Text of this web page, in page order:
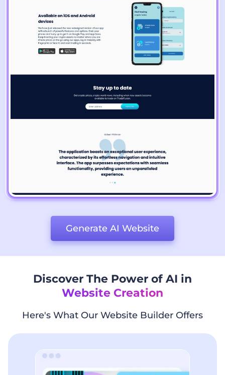
Generate AI Website
Discover The Power of AI in
Website Creation
Here's What Our Website Builder Offers